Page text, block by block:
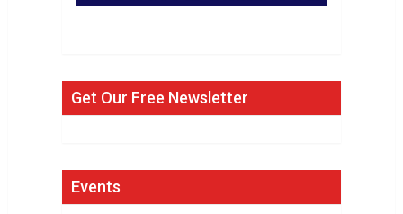
Get Our Free Newsletter
Events